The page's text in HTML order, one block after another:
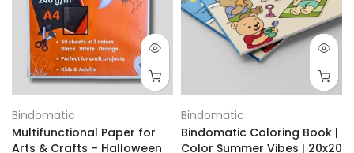
Bindomatic
Multifunctional Paper for
Arts & Crafts – Halloween
Bindomatic
Bindomatic Coloring Book |
Color Summer Vibes | 20x20